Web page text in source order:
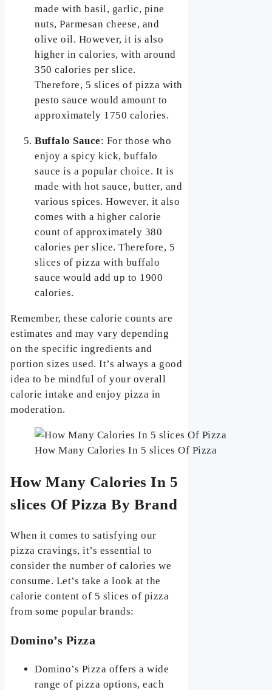
made with basil, garlic, pine
nuts, Parmesan cheese, and
olive oil. However, it is also
higher in calories, with around
350 calories per slice.
Therefore, 5 slices of pizza with
pesto sauce would amount to
approximately 1750 calories.
Buffalo Sauce: For those who
enjoy a spicy kick, buffalo
sauce is a popular choice. It is
made with hot sauce, butter, and
various spices. However, it also
comes with a higher calorie
count of approximately 380
calories per slice. Therefore, 5
slices of pizza with buffalo
sauce would add up to 1900
calories.
Remember, these calorie counts are
estimates and may vary depending
on the specific ingredients and
portion sizes used. It’s always a good
idea to be mindful of your overall
calorie intake and enjoy pizza in
moderation.
How Many Calories In 5 slices Of Pizza
How Many Calories In 5
slices Of Pizza By Brand
When it comes to satisfying our
pizza cravings, it’s essential to
consider the number of calories we
consume. Let’s take a look at the
calorie content of 5 slices of pizza
from some popular brands:
Domino’s Pizza
Domino’s Pizza offers a wide
range of pizza options, each